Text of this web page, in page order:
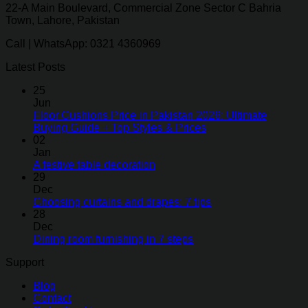
22-A Main Boulevard, Commercial Zone Sector C Bahria
Town, Lahore, Pakistan
Call | WhatsApp: 0321 4360969
Latest Posts
25
Jun
Floor Cushions Price in Pakistan 2026: Ultimate
Buying Guide + Top Styles & Prices
02
Jan
A festive table decoration
29
Dec
Choosing curtains and drapes: 7 tips
28
Dec
Dining room furnishing in 7 steps
Support
Blog
Contact